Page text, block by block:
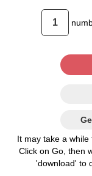
It may take a
Click on Go, then
'download' to